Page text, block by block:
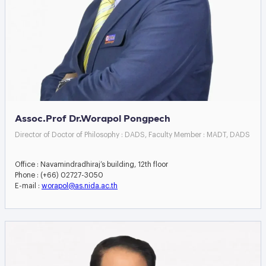
Assoc.Prof Dr.Worapol Pongpech
Director of Doctor of Philosophy : DADS, Faculty Member : MADT, DADS
Office : Navamindradhiraj’s building, 12th floor
Phone : (+66) 02727-3050
E-mail : worapol@as.nida.ac.th